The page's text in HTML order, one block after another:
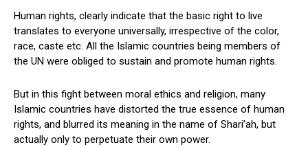
Human rights, clearly indicate that the basic right to live
translates to everyone universally, irrespective of the color,
race, caste etc. All the Islamic countries being members of
the UN were obliged to sustain and promote human rights.
But in this fight between moral ethics and religion, many
Islamic countries have distorted the true essence of human
rights, and blurred its meaning in the name of Shari’ah, but
actually only to perpetuate their own power.